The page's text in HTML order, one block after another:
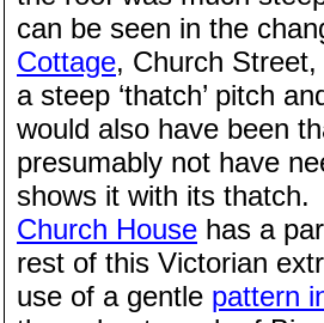
can be seen in the
Cottage, Church
a steep ‘thatch’ pitch
would also have been
presumably not have
shows it with its thatch.
Church House has a
rest of this Victorian
use of a gentle pattern